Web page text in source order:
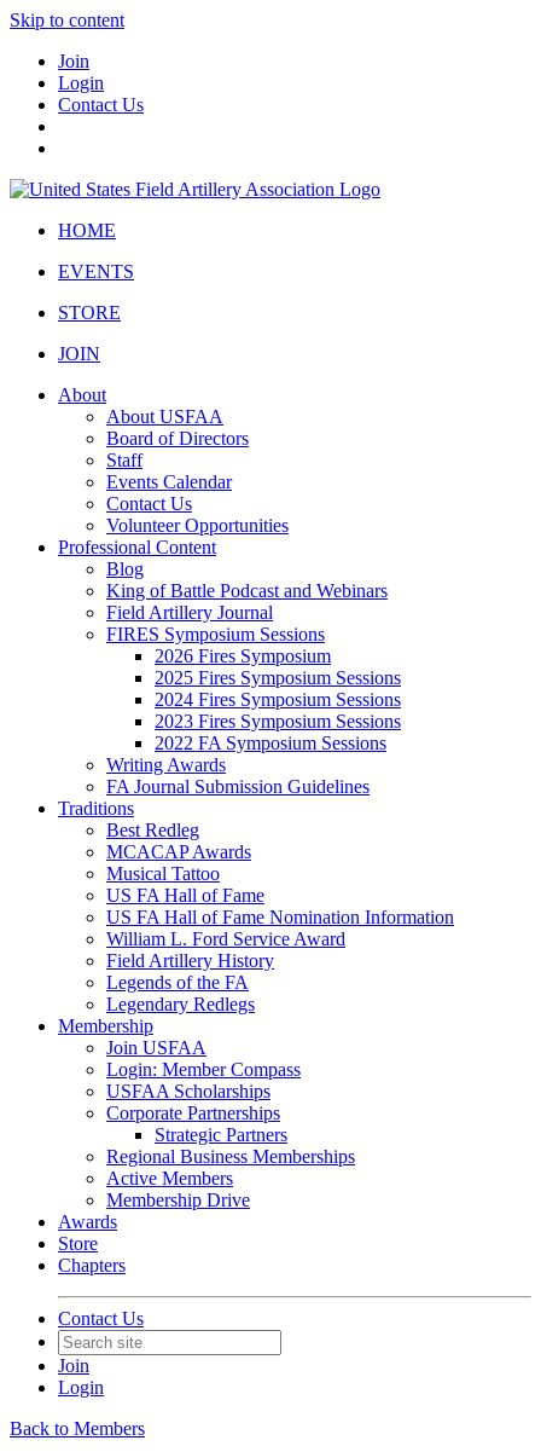
Skip to content
Join
Login
Contact Us
HOME
EVENTS
STORE
JOIN
About
About USFAA
Board of Directors
Staff
Events Calendar
Contact Us
Volunteer Opportunities
Professional Content
Blog
King of Battle Podcast and Webinars
Field Artillery Journal
FIRES Symposium Sessions
2026 Fires Symposium
2025 Fires Symposium Sessions
2024 Fires Symposium Sessions
2023 Fires Symposium Sessions
2022 FA Symposium Sessions
Writing Awards
FA Journal Submission Guidelines
Traditions
Best Redleg
MCACAP Awards
Musical Tattoo
US FA Hall of Fame
US FA Hall of Fame Nomination Information
William L. Ford Service Award
Field Artillery History
Legends of the FA
Legendary Redlegs
Membership
Join USFAA
Login: Member Compass
USFAA Scholarships
Corporate Partnerships
Strategic Partners
Regional Business Memberships
Active Members
Membership Drive
Awards
Store
Chapters
Contact Us
Join
Login
Back to Members